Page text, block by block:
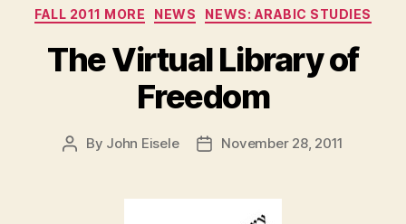
Categories
FALL 2011 MORE NEWS NEWS: ARABIC STUDIES
The Virtual Library of
Freedom
Post
By John Eisele
PostNovember 28, 2011